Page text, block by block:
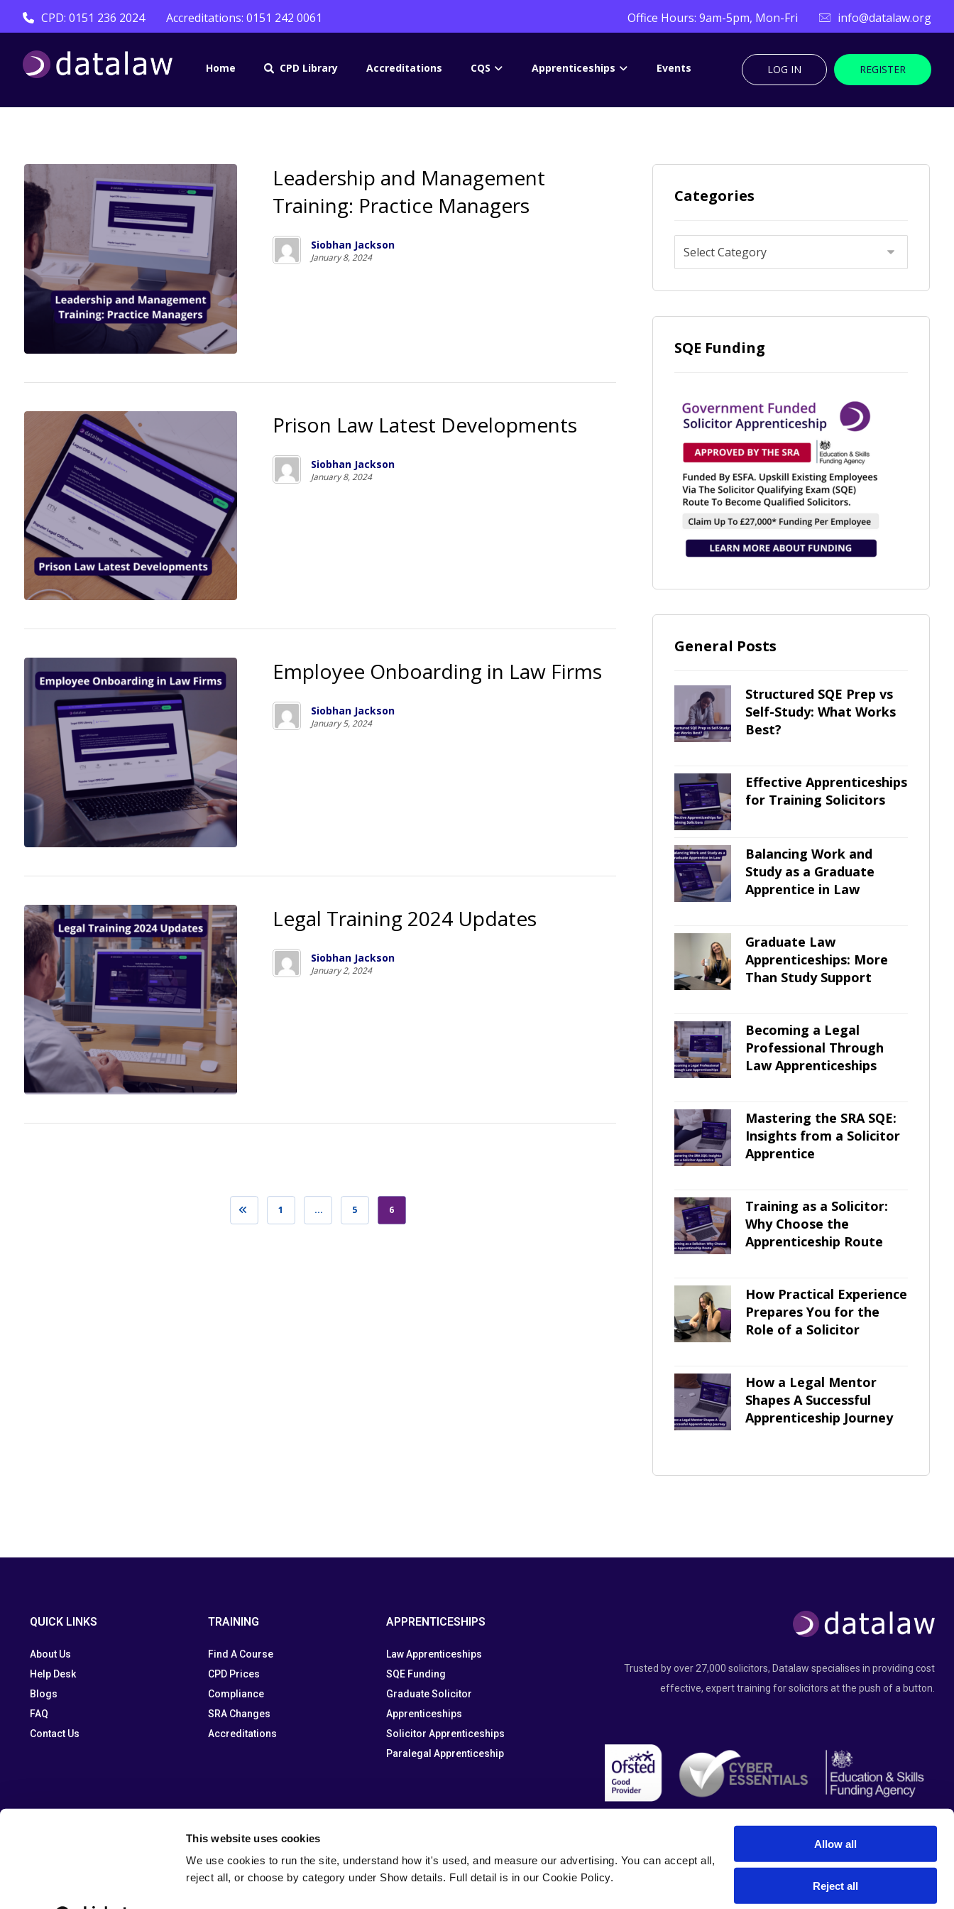
This website uses cookies
We use cookies to run the site, understand how it's used, and measure our advertising. You can accept all,
reject all, or choose by category under Show details. Full detail is in our Cookie Policy.
Allow all
Reject all
CPD: 0151 236 2024 Accreditations: 0151 242 0061 info@datalaw.org
Office Hours: 9am-5pm, Mon-Fri
Home CPD Library Accreditations CQS Apprenticeships Events REGISTER
LOG IN
Leadership and Management
Training: Practice Managers
Siobhan Jackson
January 8, 2024
Prison Law Latest Developments
Siobhan Jackson
January 8, 2024
Employee Onboarding in Law Firms
Siobhan Jackson
January 5, 2024
Legal Training 2024 Updates
Siobhan Jackson
January 2, 2024
1 … 5 6
Categories
SQE Funding
General Posts
Structured SQE Prep vs
Self-Study: What Works
Best?
Effective Apprenticeships
for Training Solicitors
Balancing Work and
Study as a Graduate
Apprentice in Law
Graduate Law
Apprenticeships: More
Than Study Support
Becoming a Legal
Professional Through
Law Apprenticeships
Mastering the SRA SQE:
Insights from a Solicitor
Apprentice
Training as a Solicitor:
Why Choose the
Apprenticeship Route
How Practical Experience
Prepares You for the
Role of a Solicitor
How a Legal Mentor
Shapes A Successful
Apprenticeship Journey
QUICK LINKS
About Us
Help Desk
Blogs
FAQ
Contact Us
TRAINING
Find A Course
CPD Prices
Compliance
SRA Changes
Accreditations
APPRENTICESHIPS
Law Apprenticeships
SQE Funding
Graduate Solicitor
Apprenticeships
Solicitor Apprenticeships
Paralegal Apprenticeship
Trusted by over 27,000 solicitors, Datalaw specialises in providing cost
effective, expert training for solicitors at the push of a button.